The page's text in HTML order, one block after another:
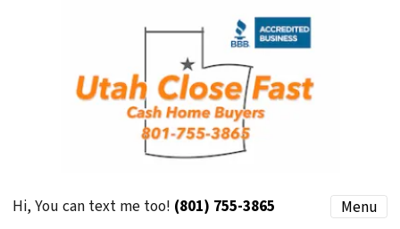
Hi, You can text me too! (801) 755-3865 Menu